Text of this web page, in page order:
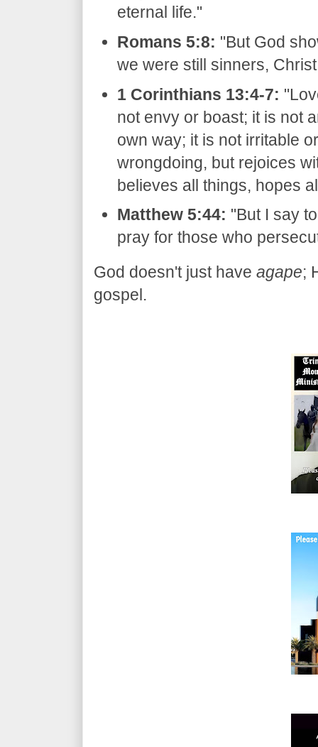
eternal life."
Romans 5:8: "But God
we were still sinners,
1 Corinthians 13:4-7:
not envy or boast; it is not
own way; it is not irritable
wrongdoing, but rejoices
believes all things, hopes
Matthew 5:44: "But I say
pray for those who
​God doesn't just have agape;
gospel.